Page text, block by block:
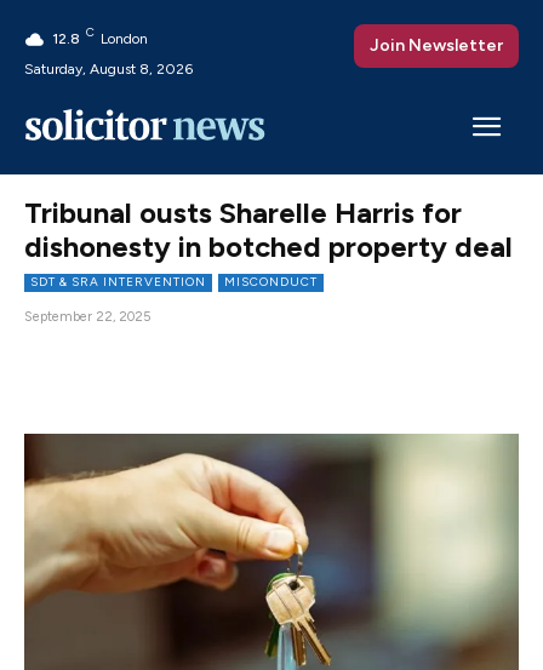
12.8 C London
Saturday, August 8, 2026
Join Newsletter
Tribunal ousts Sharelle Harris for
dishonesty in botched property deal
SDT & SRA INTERVENTION MISCONDUCT
September 22, 2025